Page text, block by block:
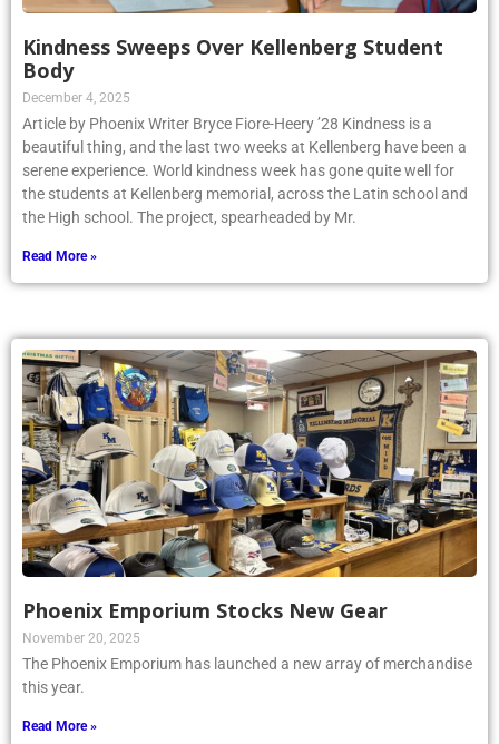
Kindness Sweeps Over Kellenberg Student
Body
December 4, 2025
Article by Phoenix Writer Bryce Fiore-Heery ’28 Kindness is a
beautiful thing, and the last two weeks at Kellenberg have been a
serene experience. World kindness week has gone quite well for
the students at Kellenberg memorial, across the Latin school and
the High school. The project, spearheaded by Mr.
Read More »
Phoenix Emporium Stocks New Gear
November 20, 2025
The Phoenix Emporium has launched a new array of merchandise
this year.
Read More »